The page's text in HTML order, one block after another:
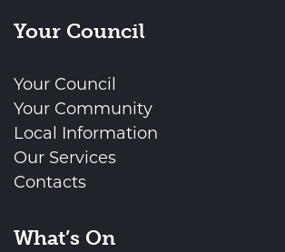
Your Council
Your Council
Your Community
Local Information
Our Services
Contacts
What’s On